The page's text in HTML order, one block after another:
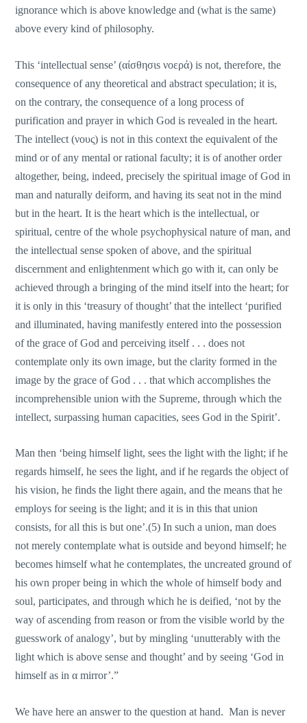
ignorance which is above knowledge and (what is the same)
above every kind of philosophy.
This ‘intellectual sense’ (αίσθησιs νοερά) is not, therefore, the
consequence of any theoretical and abstract speculation; it is,
οn the contrary, the consequence of a long process of
purification and prayer in which God is revealed in the heart.
The intellect (νους) is not in this context the equivalent of the
mind or of any mental or rational faculty; it is of another order
altogether, being, indeed, precisely the spiritual image of God in
man and naturally deiform, and having its seat not in the mind
but in the heart. It is the heart which is the intellectual, or
spiritual, centre of the whole psychophysical nature of man, and
the intellectual sense spoken of above, and the spiritual
discernment and enlightenment which go with it, can οnly be
achieved through a bringing of the mind itself into the heart; for
it is οnly in this ‘treasury of thought’ that the intellect ‘purified
and illuminated, having manifestly entered into the possession
of the grace of God and perceiving itself . . . does not
contemplate only its οwn image, but the clarity formed in the
image by the grace of God . . . that which accomplishes the
incomprehensible union with the Supreme, through which the
intellect, surpassing human capacities, sees God in the Spirit’.
Μan then ‘being himself light, sees the light with the light; if he
regards himself, he sees the light, and if he regards the object of
his vision, he finds the light there again, and the means that he
employs for seeing is the light; and it is in this that union
consists, for all this is but one’.(5) Ιn such a union, man does
not merely contemplate what is outside and beyond himself; he
becomes himself what he contemplates, the uncreated ground of
his οwn proper being in which the whole of himself body and
soul, participates, and through which he is deified, ‘not by the
way of ascending from reason or from the visible world by the
guesswork of analogy’, but by mingling ‘unutterably with the
light which is above sense and thought’ and by seeing ‘God in
himself as in α mirror’.”
We have here an answer to the question at hand. Man is never